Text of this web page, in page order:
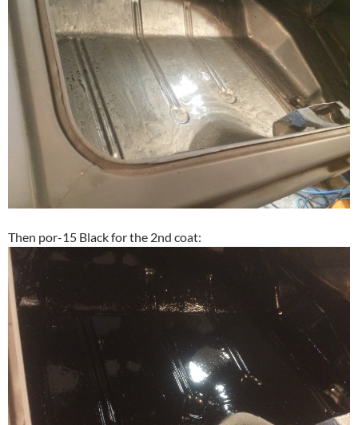
Then por-15 Black for the 2nd coat: